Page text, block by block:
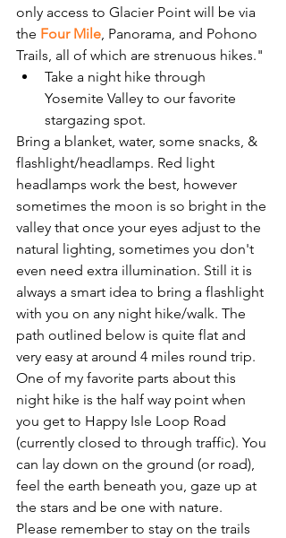
only access to Glacier Point will be via
the Four Mile , Panorama, and Pohono
Trails, all of which are strenuous hikes."
Take a night hike through
Yosemite Valley to our favorite
stargazing spot.
Bring a blanket, water, some snacks, &
flashlight/headlamps. Red light
headlamps work the best, however
sometimes the moon is so bright in the
valley that once your eyes adjust to the
natural lighting, sometimes you don't
even need extra illumination. Still it is
always a smart idea to bring a flashlight
with you on any night hike/walk. The
path outlined below is quite flat and
very easy at around 4 miles round trip.
One of my favorite parts about this
night hike is the half way point when
you get to Happy Isle Loop Road
(currently closed to through traffic). You
can lay down on the ground (or road),
feel the earth beneath you, gaze up at
the stars and be one with nature.
Please remember to stay on the trails